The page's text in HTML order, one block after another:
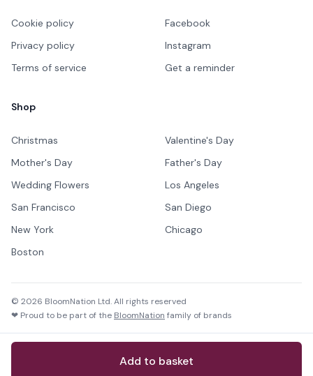
Add to basket
Cookie policy
Privacy policy
Terms of service
Facebook
Instagram
Get a reminder
Shop
Christmas
Valentine's Day
Mother's Day
Father's Day
Wedding Flowers
Los Angeles
San Francisco
San Diego
New York
Chicago
Boston
© 2026 BloomNation Ltd. All rights reserved
❤ Proud to be part of the BloomNation family of brands